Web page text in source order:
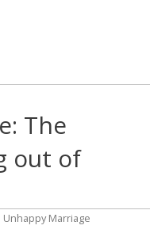
The
out of